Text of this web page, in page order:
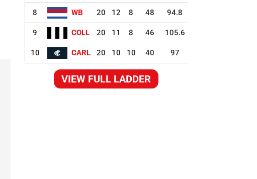
8 WB 20 12 8 48 94.8
9 COLL 20 11 8 46 105.6
10 CARL 20 10 10 40 97
VIEW FULL LADDER